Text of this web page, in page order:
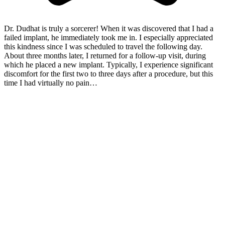
Dr. Dudhat is truly a sorcerer! When it was discovered that I had a
failed implant, he immediately took me in. I especially appreciated
this kindness since I was scheduled to travel the following day.
About three months later, I returned for a follow-up visit, during
which he placed a new implant. Typically, I experience significant
discomfort for the first two to three days after a procedure, but this
time I had virtually no pain…